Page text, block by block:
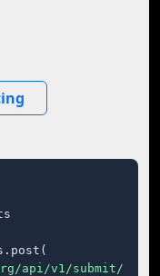
api/v1/submit/"